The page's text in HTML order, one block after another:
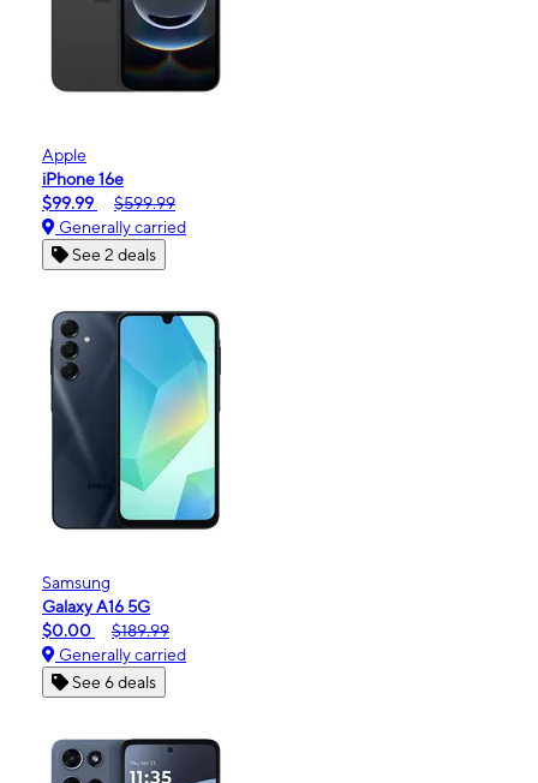
Apple
iPhone 16e
$99.99
$599.99
Generally carried
See 2 deals
Samsung
Galaxy A16 5G
$0.00
$189.99
Generally carried
See 6 deals